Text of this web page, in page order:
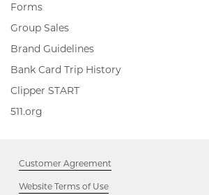
Forms
Group Sales
Brand Guidelines
Bank Card Trip History
Clipper STARTClipper
window
511.org
window
Customer Agreement
Website Terms of Use